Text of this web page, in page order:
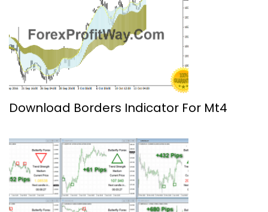
Download Borders Indicator For Mt4